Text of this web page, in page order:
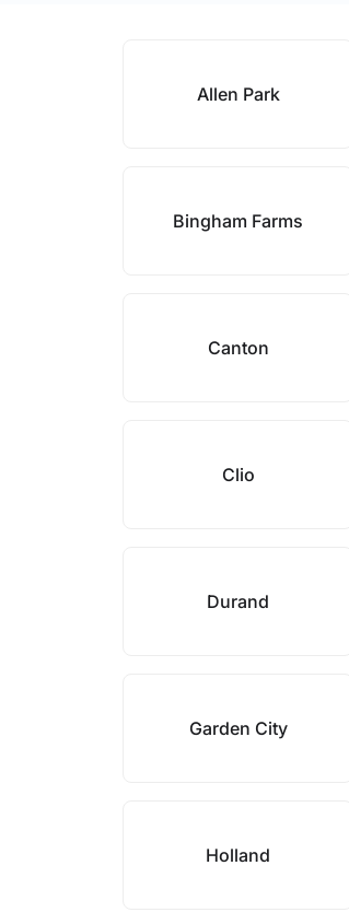
Allen Park
Bingham Farms
Canton
Clio
Durand
Garden City
Holland